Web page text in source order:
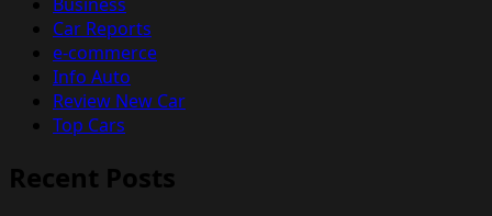
Car Reports
e-commerce
Info Auto
Review New Car
Top Cars
Recent Posts